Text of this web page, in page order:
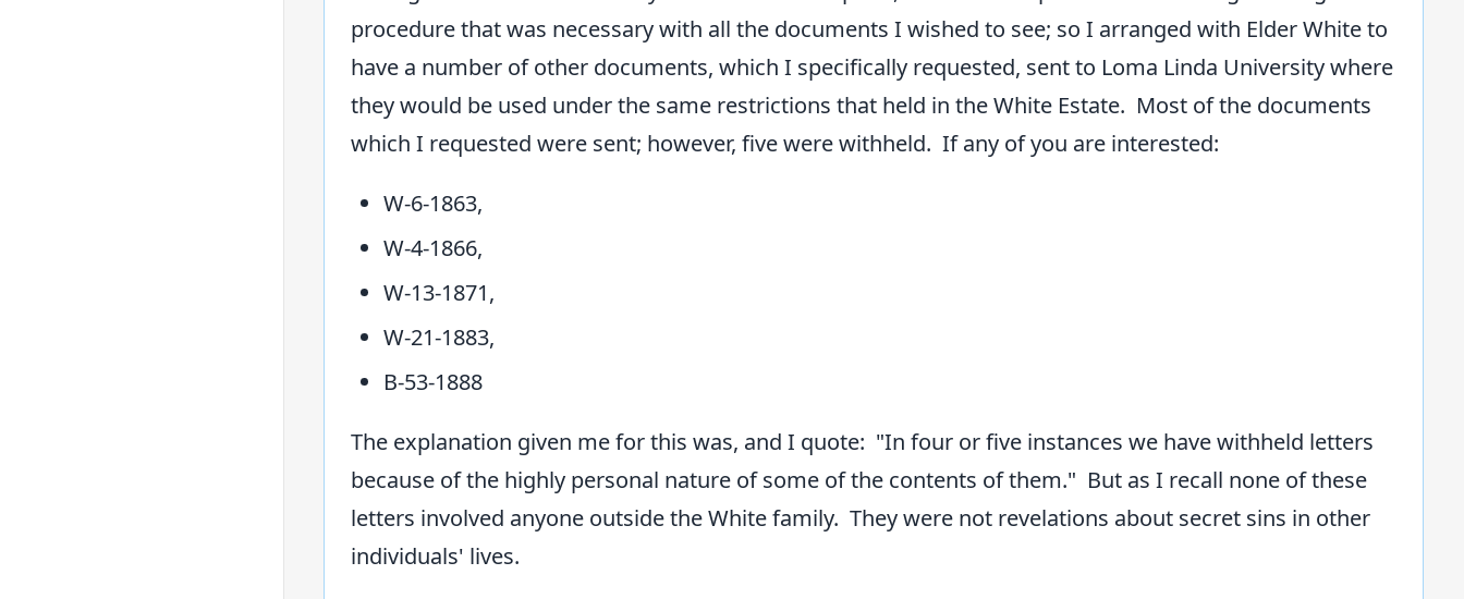
procedure that was necessary with all the documents I wished to see; so I arranged with Elder White to
have a number of other documents, which I specifically requested, sent to Loma Linda University where
they would be used under the same restrictions that held in the White Estate. Most of the documents
which I requested were sent; however, five were withheld. If any of you are interested:
W-6-1863,
W-4-1866,
W-13-1871,
W-21-1883,
B-53-1888
The explanation given me for this was, and I quote: "In four or five instances we have withheld letters
because of the highly personal nature of some of the contents of them." But as I recall none of these
letters involved anyone outside the White family. They were not revelations about secret sins in other
individuals' lives.